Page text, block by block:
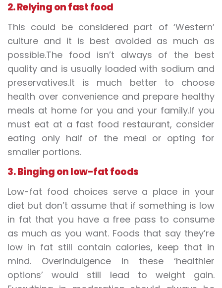
2. Relying on fast food
This could be considered part of ‘Western’
culture and it is best avoided as much as
possible.The food isn’t always of the best
quality and is usually loaded with sodium and
preservatives.It is much better to choose
health over convenience and prepare healthy
meals at home for you and your family.If you
must eat at a fast food restaurant, consider
eating only half of the meal or opting for
smaller portions.
3. Binging on low-fat foods
Low-fat food choices serve a place in your
diet but don’t assume that if something is low
in fat that you have a free pass to consume
as much as you want. Foods that say they’re
low in fat still contain calories, keep that in
mind. Overindulgence in these ‘healthier
options’ would still lead to weight gain.